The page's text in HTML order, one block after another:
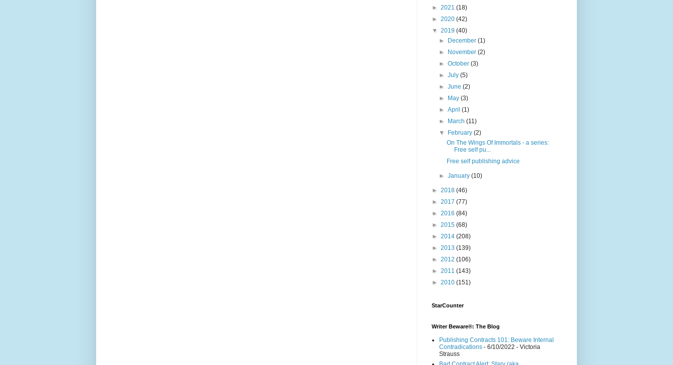
► 2021 (18)
► 2020 (42)
▼ 2019 (40)
► December(1)
► November(2)
►October(3)
►July(5)
►June(2)
► May(3)
►April(1)
► March(11)
▼ February(2)
On The Wings Of Immortals - a series:
Free self pu...
Free self publishing advice
►January(10)
► 2018 (46)
► 2017 (77)
► 2016 (84)
► 2015 (68)
► 2014 (208)
► 2013 (139)
► 2012 (106)
► 2011 (143)
► 2010 (151)
StarCounter
Writer Beware®: The Blog
Publishing Contracts 101: Beware Internal
Contradications - 6/10/2022 - Victoria
Strauss